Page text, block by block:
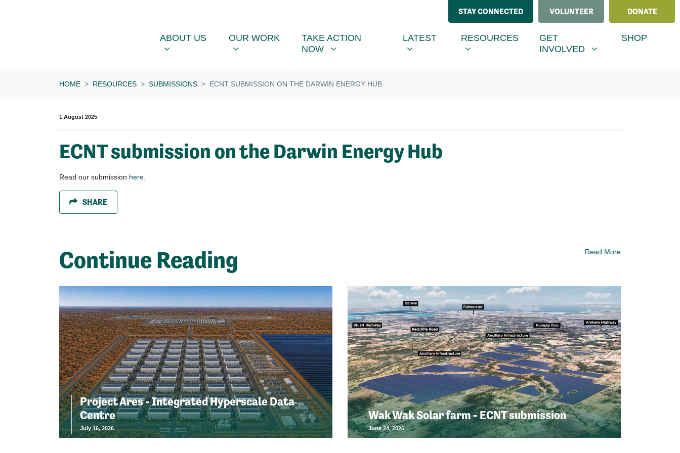
STAY CONNECTED VOLUNTEER DONATE
ABOUT US
SHOW SUBMENU FOR
ABOUT US OUR WORK
SHOW SUBMENU FOR
OUR WORK TAKE ACTION NOW
SHOW SUBMENU FOR
TAKE ACTION
NOW
LATEST
SHOW SUBMENU FOR
LATEST RESOURCES
SHOW SUBMENU FOR
RESOURCES
(CURRENT)
GET INVOLVED
SHOW SUBMENU FOR
GET
INVOLVED
SHOP
HOME RESOURCES SUBMISSIONS ECNT SUBMISSION ON THE DARWIN ENERGY HUB
1 August 2025
ECNT submission on the Darwin Energy Hub
Read our submission here.
SHARE
Continue Reading Read More
Project Ares - Integrated Hyperscale Data
Centre
July 16, 2026
Wak Wak Solar farm - ECNT submission
June 24, 2026